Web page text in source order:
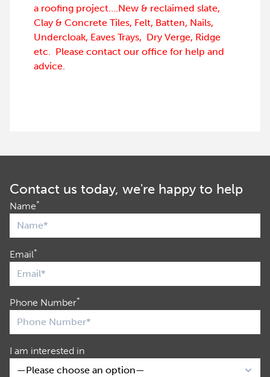
a roofing project….New & reclaimed slate,
Clay & Concrete Tiles, Felt, Batten, Nails,
Undercloak, Eaves Trays, Dry Verge, Ridge
etc. Please contact our office for help and
advice.
Contact us today, we're happy to help
Name*
Email*
Phone Number*
I am interested in